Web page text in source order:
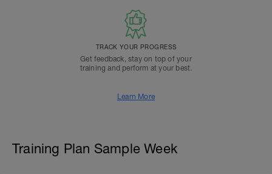
TRACK YOUR PROGRESS
Get feedback, stay on top of your
training and perform at your best.
Learn More
Training Plan Sample Week